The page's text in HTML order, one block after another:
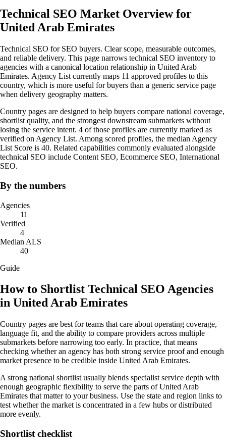
Technical SEO Market Overview for
United Arab Emirates
Technical SEO for SEO buyers. Clear scope, measurable outcomes,
and reliable delivery. This page narrows technical SEO inventory to
agencies with a canonical location relationship in United Arab
Emirates. Agency List currently maps 11 approved profiles to this
country, which is more useful for buyers than a generic service page
when delivery geography matters.
Country pages are designed to help buyers compare national coverage,
shortlist quality, and the strongest downstream submarkets without
losing the service intent. 4 of those profiles are currently marked as
verified on Agency List. Among scored profiles, the median Agency
List Score is 40. Related capabilities commonly evaluated alongside
technical SEO include Content SEO, Ecommerce SEO, International
SEO.
By the numbers
Agencies
11
Verified
4
Median ALS
40
Guide
How to Shortlist Technical SEO Agencies
in United Arab Emirates
Country pages are best for teams that care about operating coverage,
language fit, and the ability to compare providers across multiple
submarkets before narrowing too early. In practice, that means
checking whether an agency has both strong service proof and enough
market presence to be credible inside United Arab Emirates.
A strong national shortlist usually blends specialist service depth with
enough geographic flexibility to serve the parts of United Arab
Emirates that matter to your business. Use the state and region links to
test whether the market is concentrated in a few hubs or distributed
more evenly.
Shortlist checklist